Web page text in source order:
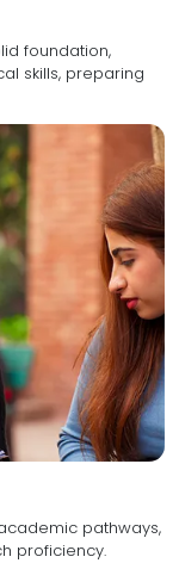
foundation,
pathways,
and research proficiency.